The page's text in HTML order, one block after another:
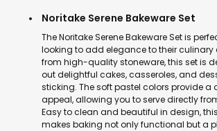
Noritake Serene Bakeware Set
The Noritake Serene Bakeware Set is
looking to add elegance to their culinary
from high-quality stoneware, this set is
out delightful cakes, casseroles, and
sticking. The soft pastel colors provide a
appeal, allowing you to serve directly
Easy to clean and beautiful in design,
makes baking not only functional but a